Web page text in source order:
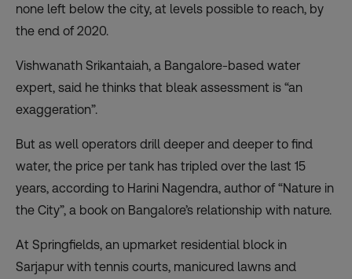
none left below the city, at levels possible to reach, by
the end of 2020.
Vishwanath Srikantaiah, a Bangalore-based water
expert, said he thinks that bleak assessment is “an
exaggeration”.
But as well operators drill deeper and deeper to find
water, the price per tank has tripled over the last 15
years, according to Harini Nagendra, author of “Nature in
the City”, a book on Bangalore’s relationship with nature.
At Springfields, an upmarket residential block in
Sarjapur with tennis courts, manicured lawns and